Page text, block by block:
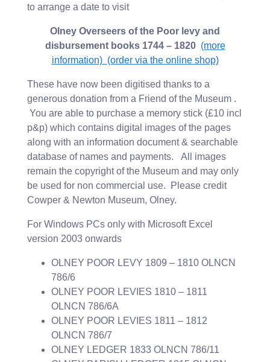
to arrange a date to visit
Olney Overseers of the Poor levy and
disbursement books 1744 – 1820 (more
information) (order via the online shop)
These have now been digitised thanks to a
generous donation from a Friend of the Museum .
You are able to purchase a memory stick (£10 incl
p&p) which contains digital images of the pages
along with an information document & searchable
database of names and payments. All images
remain the copyright of the Museum and may only
be used for non commercial use. Please credit
Cowper & Newton Museum, Olney.
For Windows PCs only with Microsoft Excel
version 2003 onwards
OLNEY POOR LEVY 1809 – 1810 OLNCN
786/6
OLNEY POOR LEVIES 1810 – 1811
OLNCN 786/6A
OLNEY POOR LEVIES 1811 – 1812
OLNCN 786/7
OLNEY LEDGER 1833 OLNCN 786/11